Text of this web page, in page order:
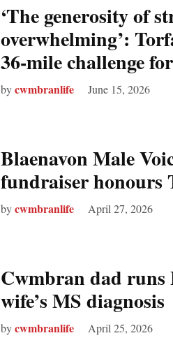
‘The generosity of
overwhelming’:
36‑mile challenge
bycwmbranlife June 15, 2026
Blaenavon Male
fundraiser honours
bycwmbranlife April 27, 2026
Cwmbran dad
wife’s MS diagnosis
bycwmbranlife April 25, 2026